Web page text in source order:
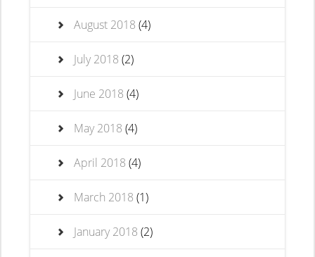
August 2018 (4)
July 2018 (2)
June 2018 (4)
May 2018 (4)
April 2018 (4)
March 2018 (1)
January 2018 (2)